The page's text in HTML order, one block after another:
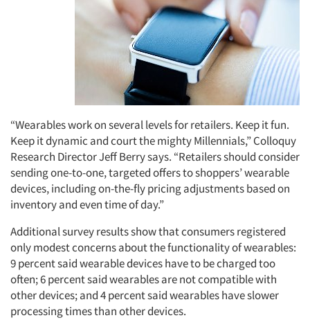
“Wearables work on several levels for retailers. Keep it fun.
Keep it dynamic and court the mighty Millennials,” Colloquy
Research Director Jeff Berry says. “Retailers should consider
sending one-to-one, targeted offers to shoppers’ wearable
devices, including on-the-fly pricing adjustments based on
inventory and even time of day.”
Additional survey results show that consumers registered
only modest concerns about the functionality of wearables:
9 percent said wearable devices have to be charged too
often; 6 percent said wearables are not compatible with
other devices; and 4 percent said wearables have slower
processing times than other devices.